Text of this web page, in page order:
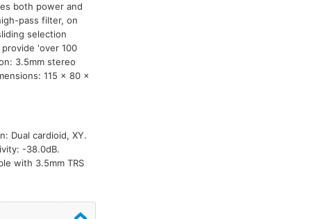
both power and
pass filter, on
selection
'over 100
3.5mm stereo
115 x 80 x
Dual cardioid, XY.
-38.0dB.
with 3.5mm TRS